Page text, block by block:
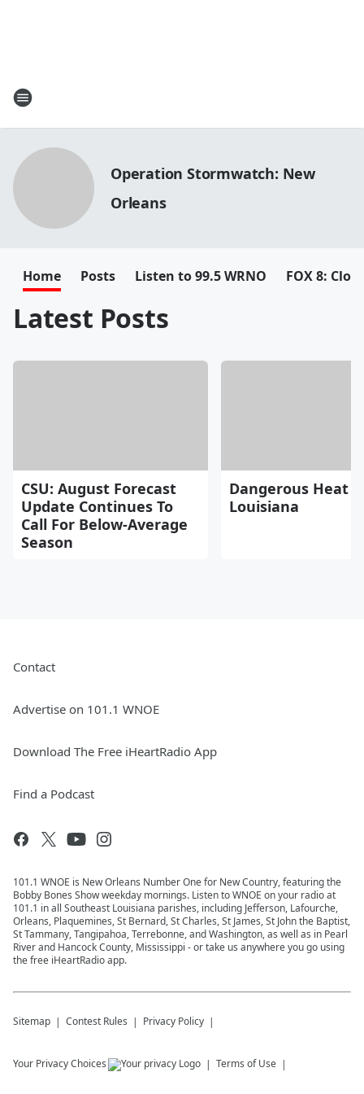
Operation Stormwatch: New
Orleans
Home Posts Listen to 99.5 WRNO FOX 8:
Latest Posts
CSU: August Forecast
Update Continues To
Call For Below-Average
Season
Dangerous Heat
Louisiana
Contact
Advertise on 101.1 WNOE
Download The Free iHeartRadio App
Find a Podcast
101.1 WNOE is New Orleans Number One for New Country, featuring the
Bobby Bones Show weekday mornings. Listen to WNOE on your radio at
101.1 in all Southeast Louisiana parishes, including Jefferson, Lafourche,
Orleans, Plaquemines, St Bernard, St Charles, St James, St John the Baptist,
St Tammany, Tangipahoa, Terrebonne, and Washington, as well as in Pearl
River and Hancock County, Mississippi - or take us anywhere you go using
the free iHeartRadio app.
Sitemap Contest Rules Privacy Policy
Your Privacy Choices Terms of Use